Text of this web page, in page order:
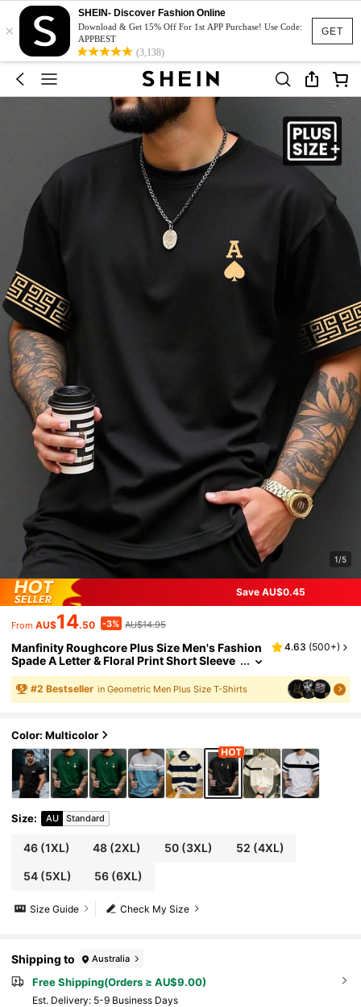
GET
×
SHEIN- Discover Fashion Online
Download & Get 15% Off For 1st APP Purchase! Use Code:
APPBEST
(3,138)
1/5
Save AU$0.45
From AU$14.50 -3% AU$14.95
Manfinity Roughcore Plus Size Men's Fashion
Spade A Letter & Floral Print Short Sleeve
T-Shirt, Casual Minimalist High-End Vers
atile, Great Gift For Boyfriend Or Family
4.63 (500+)
#2 Bestseller in Geometric Men Plus Size T-Shirts
Color: Multicolor
Size: AU Standard
46(1XL) 48 (2XL) 50(3XL) 52 (4XL)
54(5XL) 56 (6XL)
Check My Size
Size Guide
Shipping to Australia
Free Shipping(Orders ≥ AU$9.00)
​Est. Delivery: 5-9 Business Days